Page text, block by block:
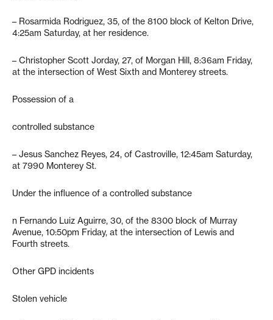
– Rosarmida Rodriguez, 35, of the 8100 block of Kelton Drive,
4:25am Saturday, at her residence.
– Christopher Scott Jorday, 27, of Morgan Hill, 8:36am Friday,
at the intersection of West Sixth and Monterey streets.
Possession of a
controlled substance
– Jesus Sanchez Reyes, 24, of Castroville, 12:45am Saturday,
at 7990 Monterey St.
Under the influence of a controlled substance
n Fernando Luiz Aguirre, 30, of the 8300 block of Murray
Avenue, 10:50pm Friday, at the intersection of Lewis and
Fourth streets.
Other GPD incidents
Stolen vehicle